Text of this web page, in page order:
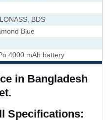
BDS
Blue
4000 mAh battery
in Bangladesh
Specifications: